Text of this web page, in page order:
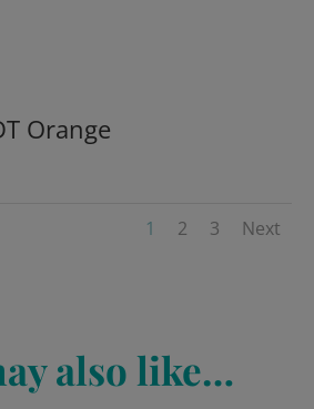
Orange
1 2 3 Next
also like…